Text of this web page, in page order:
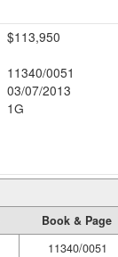
$113,950
11340/0051
03/07/2013
1G
Book & Page
11340/0051